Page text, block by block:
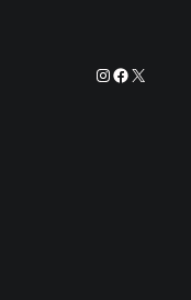
Instagram
Facebook
X